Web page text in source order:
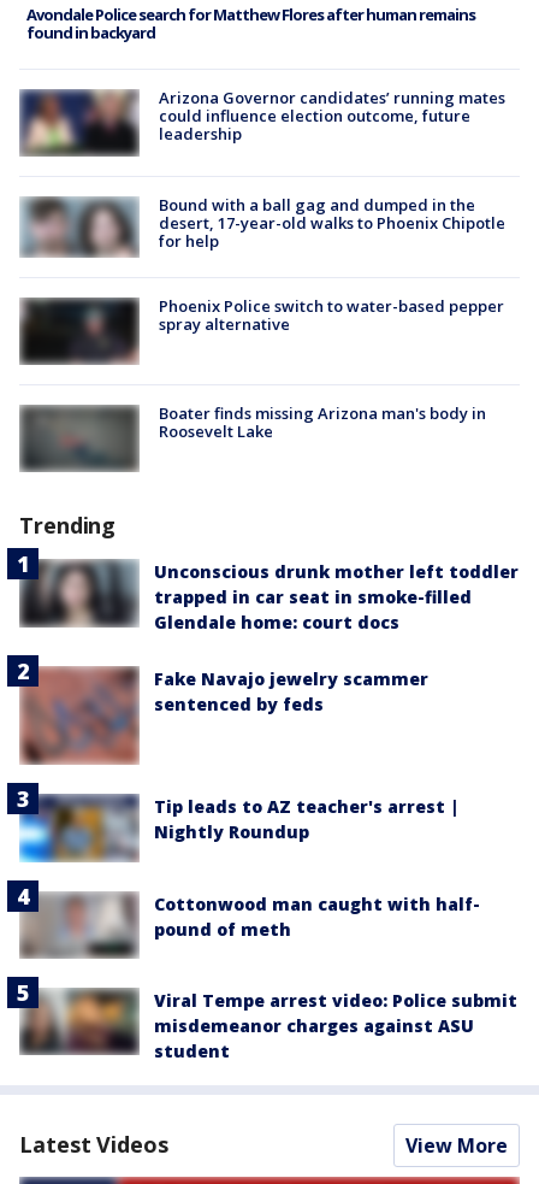
Avondale Police search for Matthew Flores after human remains
found in backyard
Arizona Governor candidates’ running mates
could influence election outcome, future
leadership
Bound with a ball gag and dumped in the
desert, 17-year-old walks to Phoenix Chipotle
for help
Phoenix Police switch to water-based pepper
spray alternative
Boater finds missing Arizona man's body in
Roosevelt Lake
Trending
Unconscious drunk mother left toddler
trapped in car seat in smoke-filled
Glendale home: court docs
Fake Navajo jewelry scammer
sentenced by feds
Tip leads to AZ teacher's arrest |
Nightly Roundup
Cottonwood man caught with half-
pound of meth
Viral Tempe arrest video: Police submit
misdemeanor charges against ASU
student
Latest Videos View More